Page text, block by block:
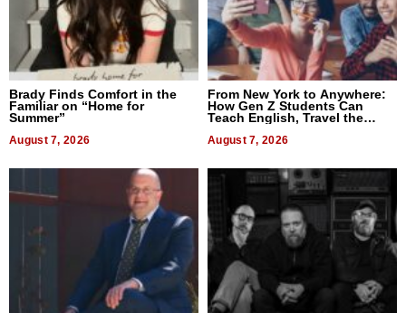
Brady Finds Comfort in the
Familiar on “Home for
Summer”
August 7, 2026
From New York to Anywhere:
How Gen Z Students Can
Teach English, Travel the
August 7, 2026